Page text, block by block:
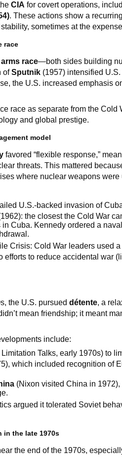
CIA for covert operations,
. These actions show a
sometimes at the
race
arms race—both sides building
ofSputnik (1957) intensified
the U.S. increased emphasis
race as separate from the Cold
and global prestige.
model
favored “flexible response,”
threats. This mattered
where nuclear weapons were
U.S.-backed invasion of
the closest the Cold War
Cuba. Kennedy ordered a
Crisis: Cold War leaders used
efforts to reduce accidental war
the U.S. pursueddétente, a
mean friendship; it meant
include:
Talks, early 1970s) to
which included recognition of
(Nixon visited China in
argued it tolerated Soviet
in the late 1970s
the end of the 1970s,